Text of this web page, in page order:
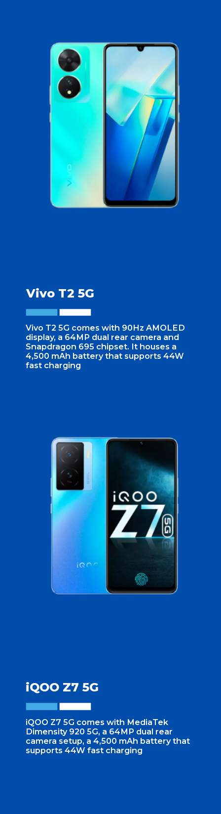
Vivo T2 5G comes with 90Hz AMOLED
display, a 64MP dual rear camera and
Snapdragon 695 chipset. It houses a
4,500 mAh battery that supports 44W
fast charging
Vivo T2 5G
iQOO Z7 5G comes with MediaTek
Dimensity 920 5G, a 64MP dual rear
camera setup, a 4,500 mAh battery that
supports 44W fast charging
iQOO Z7 5G